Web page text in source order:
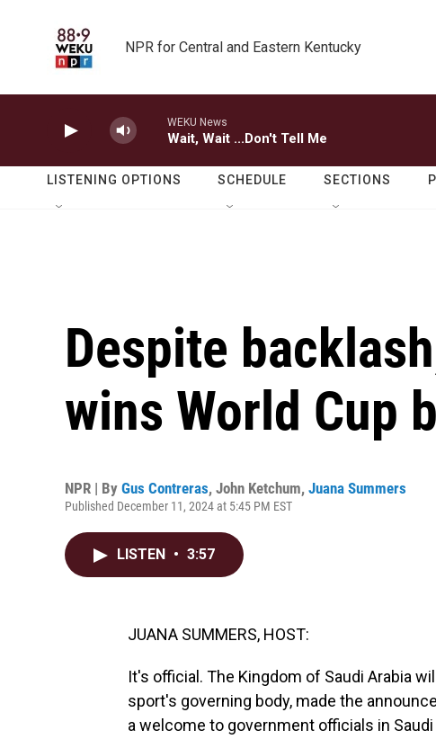
NPR for Central and Eastern Kentucky
WEKU News
Wait, Wait ...Don't Tell Me
LISTENING OPTIONS SCHEDULE SECTIONS
Despite
wins World Cup
NPR | By Gus Contreras, John Ketchum, Juana Summers
Published December 11, 2024 at 5:45 PM EST
LISTEN • 3:57
JUANA SUMMERS, HOST:
It's official. The Kingdom of Saudi Arabia
sport's governing body, made the
a welcome to government officials in